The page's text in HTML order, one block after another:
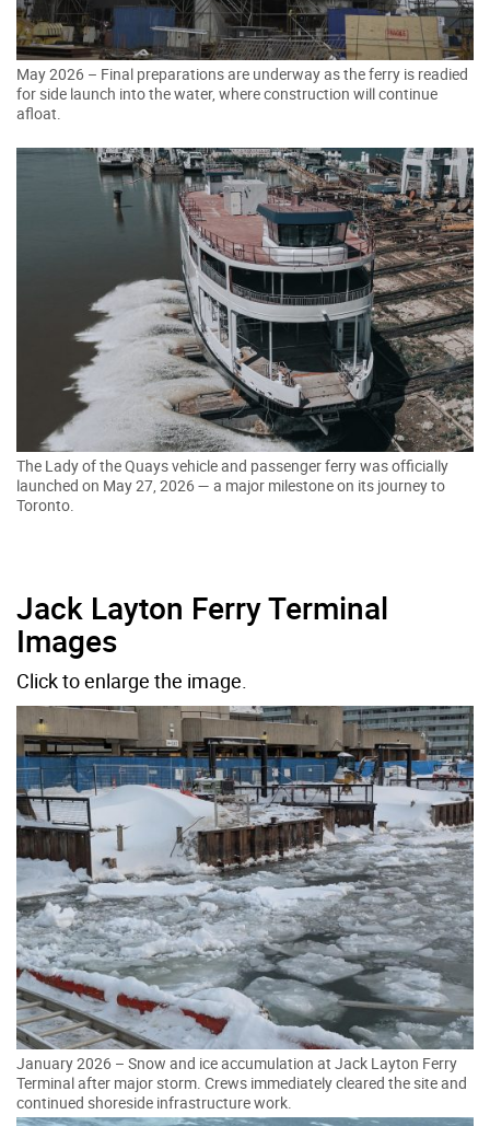
May 2026 – Final preparations are underway as the ferry is readied
for side launch into the water, where construction will continue
afloat.
The Lady of the Quays vehicle and passenger ferry was officially
launched on May 27, 2026 — a major milestone on its journey to
Toronto.
Jack Layton Ferry Terminal
Images
Click to enlarge the image.
January 2026 – Snow and ice accumulation at Jack Layton Ferry
Terminal after major storm. Crews immediately cleared the site and
continued shoreside infrastructure work.